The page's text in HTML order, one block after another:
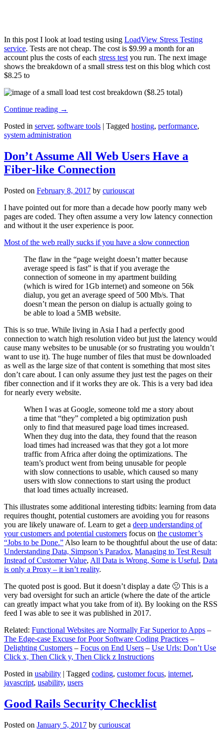
In this post I look at load testing using LoadView Stress Testing
service. Tests are not cheap. The cost is $9.99 a month for an
account plus the costs of each stress test you run. The next image
shows the breakdown of a small stress test on this blog which cost
$8.25 to
Continue reading →
Posted in server, software tools | Tagged hosting, performance,
system administration
Don’t Assume All Web Users Have a
Fiber-like Connection
Posted on February 8, 2017 by curiouscat
I have pointed out for more than a decade how poorly many web
pages are coded. They often assume a very low latency connection
and without it the user experience is poor.
Most of the web really sucks if you have a slow connection
The flaw in the “page weight doesn’t matter because
average speed is fast” is that if you average the
connection of someone in my apartment building
(which is wired for 1Gb internet) and someone on 56k
dialup, you get an average speed of 500 Mb/s. That
doesn’t mean the person on dialup is actually going to
be able to load a 5MB website.
This is so true. While living in Asia I had a perfectly good
connection to watch high resolution video but just the latency would
cause many websites to be unusable (or so frustrating you wouldn’t
want to use it). The huge number of files that must be downloaded
as well as the large size of that content is something that most sites
don’t care about. I can only assume they just test the pages on their
fiber connection and if it works they are ok. This is a very bad idea
for nearly every website.
When I was at Google, someone told me a story about
a time that “they” completed a big optimization push
only to find that measured page load times increased.
When they dug into the data, they found that the reason
load times had increased was that they got a lot more
traffic from Africa after doing the optimizations. The
team’s product went from being unusable for people
with slow connections to usable, which caused so many
users with slow connections to start using the product
that load times actually increased.
This illustrates some additional interesting tidbits: learning from data
requires thought, potential customers are avoiding you for reasons
you are likely unaware of. Learn to get a deep understanding of
your customers and potential customers focus on the customer’s
“Jobs to be Done.” Also learn to be thoughtful about the use of data:
Understanding Data, Simpson’s Paradox, Managing to Test Result
Instead of Customer Value, All Data is Wrong, Some is Useful, Data
is only a Proxy – it isn’t reality.
The quoted post is good. But it doesn’t display a date 🙁 This is a
very bad oversight for such an article (where the date of the article
can greatly impact what you take from of it). By looking on the RSS
feed I was able to see it was published in 2017.
Related: Functional Websites are Normally Far Superior to Apps –
The Edge-case Excuse for Poor Software Coding Practices –
Delighting Customers – Focus on End Users – Use Urls: Don’t Use
Click x, Then Click y, Then Click z Instructions
Posted in usability | Tagged coding, customer focus, internet,
javascript, usability, users
Good Rails Security Checklist
Posted on January 5, 2017 by curiouscat